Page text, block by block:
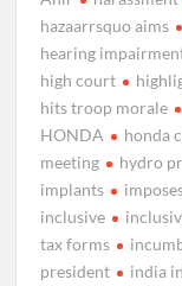
hazaarrsquo aims
hearing
high court
hits troop morale
HONDA
honda
meeting
hydro
implants
inclusive
tax forms
president
india